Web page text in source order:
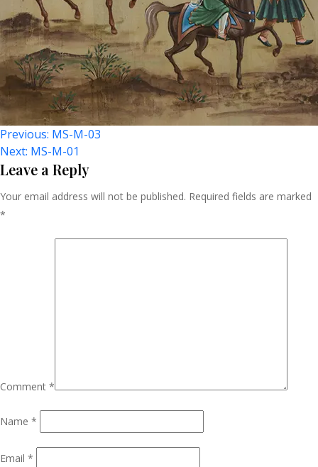
Post
Navigation
Previous: MS-M-03
Next: MS-M-01
Leave a Reply
Your email address will not be published. Required fields are marked
*
Comment *
Name *
Email *